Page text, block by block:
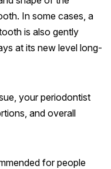
In some cases, a
is also gently
at its new level long-
your periodontist
and overall
for people